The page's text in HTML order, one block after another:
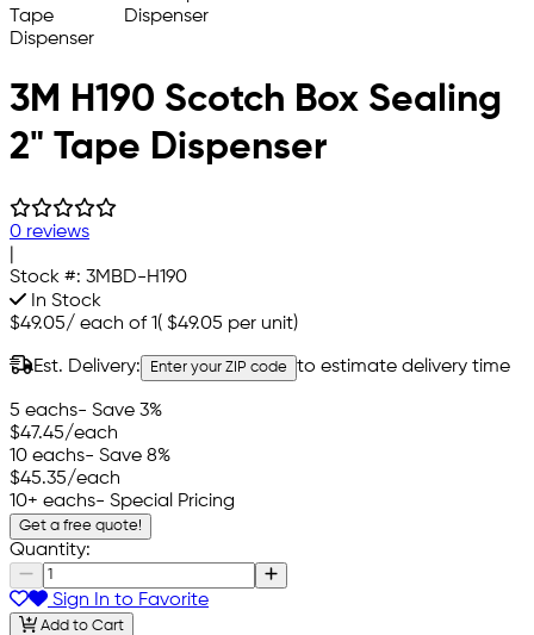
3M H190 Scotch Box Sealing
2" Tape Dispenser
0 reviews
Stock #: 3MBD-H190
In Stock
$49.05/ each of 1( $49.05 per unit)
Est. Delivery: Enter your ZIP code to estimate delivery time
5 eachs- Save 3%
$47.45/each
10 eachs- Save 8%
$45.35/each
10+ eachs- Special Pricing
Get a free quote!
Quantity:
Sign In to Favorite
Add to Cart